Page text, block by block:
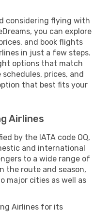
considering flying with
you can explore
and book flights
in just a few steps.
options that match
prices, and
that best fits your
Airlines
by the IATA code OQ,
and international
to a wide range of
the route and season,
major cities as well as
Airlines for its